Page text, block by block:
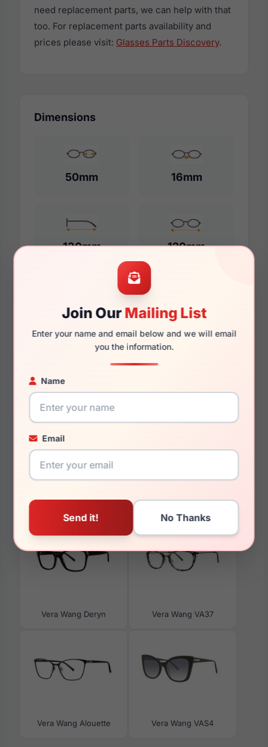
Join OurMailing List
Enter your name and email below and we will email
you the information.
Name
Email
need replacement parts, we can help with that
too. For replacement parts availability and
prices please visit: Glasses Parts Discovery.
Dimensions
50mm 16mm
130mm 120mm
Additional Dimensions
52mm
135mm
124mm
27.4mm
You May Also Like
Vera Wang Deryn Vera Wang VA37
Vera Wang Alouette Vera Wang VAS4